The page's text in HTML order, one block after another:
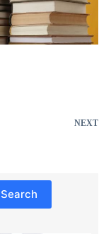
NEXT
Search